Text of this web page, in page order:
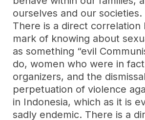
ourselves and our societies.
There is a direct correlation
mark of knowing about
as something “evil
do, women who were in
organizers, and the
perpetuation of violence
in Indonesia, which as it is
sadly endemic. There is a